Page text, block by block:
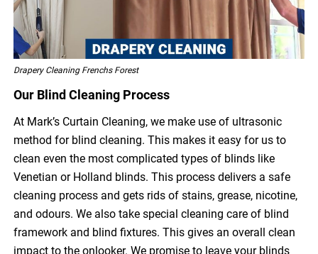
Drapery Cleaning Frenchs Forest
Our Blind Cleaning Process
At Mark’s Curtain Cleaning, we make use of ultrasonic
method for blind cleaning. This makes it easy for us to
clean even the most complicated types of blinds like
Venetian or Holland blinds. This process delivers a safe
cleaning process and gets rids of stains, grease, nicotine,
and odours. We also take special cleaning care of blind
framework and blind fixtures. This gives an overall clean
impact to the onlooker. We promise to leave your blinds